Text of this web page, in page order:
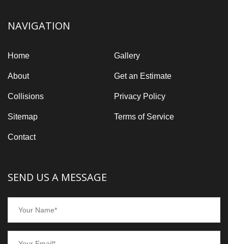
NAVIGATION
Home Gallery
About Get an Estimate
Collisions Privacy Policy
Sitemap Terms of Service
Contact
SEND US A MESSAGE